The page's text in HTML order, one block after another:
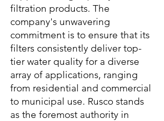
filtration products. The
company's unwavering
commitment is to ensure that its
filters consistently deliver top-
tier water quality for a diverse
array of applications, ranging
from residential and commercial
to municipal use. Rusco stands
as the foremost authority in